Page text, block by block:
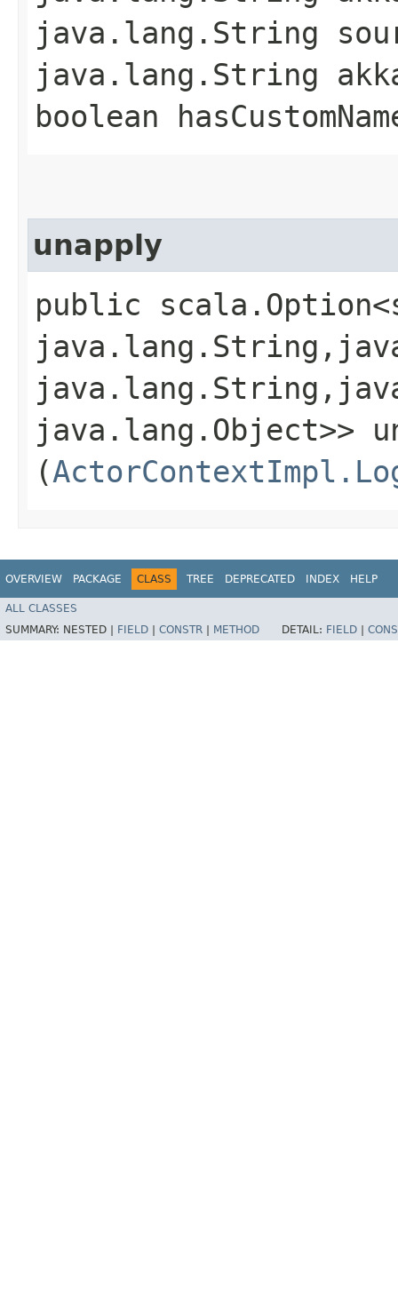
java.lang.String
java.lang.String
boolean
unapply
public
java.lang.Object>>
(
OVERVIEW PACKAGE CLASS TREE DEPRECATED INDEX HELP
ALL CLASSES
SUMMARY: NESTED | FIELD CONSTR METHOD DETAIL: FIELD